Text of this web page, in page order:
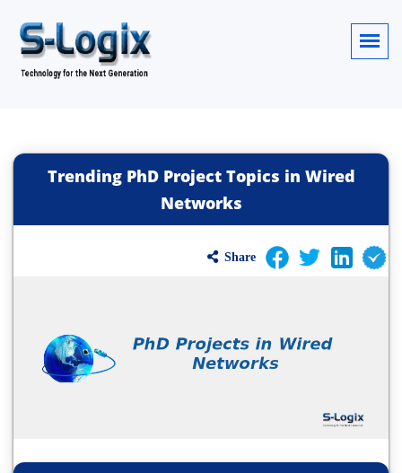
Trending PhD Project Topics in Wired
Networks
Share